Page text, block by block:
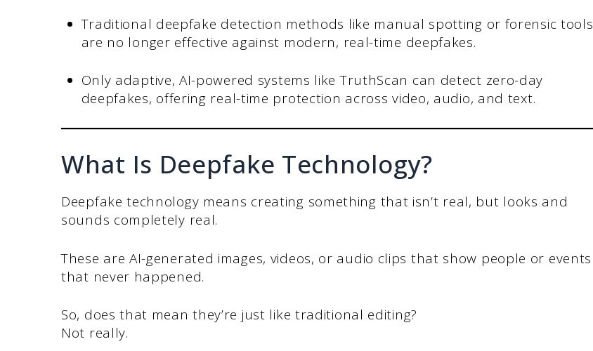
Traditional deepfake detection methods like manual spotting or forensic tools
are no longer effective against modern, real-time deepfakes.
Only adaptive, AI-powered systems like TruthScan can detect zero-day
deepfakes, offering real-time protection across video, audio, and text.
What Is Deepfake Technology?
Deepfake technology means creating something that isn’t real, but looks and
sounds completely real.
These are AI-generated images, videos, or audio clips that show people or events
that never happened.
So, does that mean they’re just like traditional editing?
Not really.